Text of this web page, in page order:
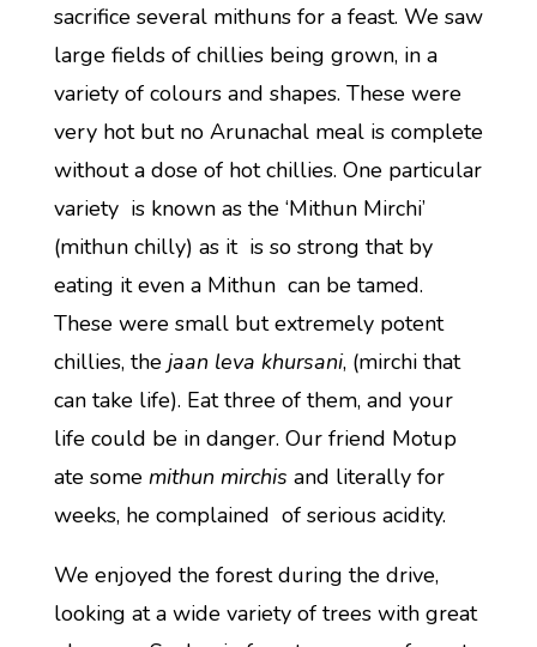
sacrifice several mithuns for a feast. We saw
large fields of chillies being grown, in a
variety of colours and shapes. These were
very hot but no Arunachal meal is complete
without a dose of hot chillies. One particular
variety is known as the ‘Mithun Mirchi’
(mithun chilly) as it is so strong that by
eating it even a Mithun can be tamed.
These were small but extremely potent
chillies, the jaan leva khursani, (mirchi that
can take life). Eat three of them, and your
life could be in danger. Our friend Motup
ate some mithun mirchis and literally for
weeks, he complained of serious acidity.
We enjoyed the forest during the drive,
looking at a wide variety of trees with great